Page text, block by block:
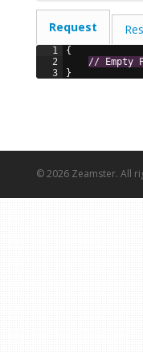
Request
1
2
3
{
// Empty
}
© 2026 Zeamster. All